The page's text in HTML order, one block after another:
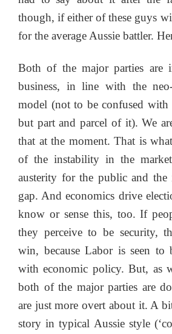
though, if either of these guys
for the average Aussie battler.
Both of the major parties are
business, in line with the
model (not to be confused with
but part and parcel of it). We
that at the moment. That is
of the instability in the
austerity for the public and the
gap. And economics drive
know or sense this, too. If
they perceive to be security,
win, because Labor is seen to
with economic policy. But, as
both of the major parties are
are just more overt about it. A
story in typical Aussie style